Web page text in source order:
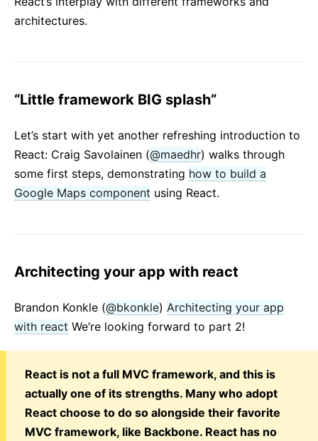
architectures.
“Little framework BIG splash”
Let’s start with yet another refreshing introduction to
React: Craig Savolainen (@maedhr) walks through
some first steps, demonstrating how to build a
Google Maps component using React.
Architecting your app with react
Brandon Konkle (@bkonkle) Architecting your app
with react We’re looking forward to part 2!
React is not a full MVC framework, and this is
actually one of its strengths. Many who adopt
React choose to do so alongside their favorite
MVC framework, like Backbone. React has no
All posts ...